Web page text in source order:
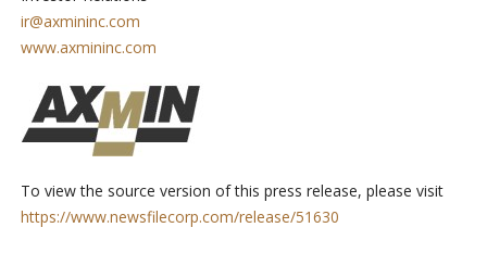
ir@axmininc.com
www.axmininc.com
To view the source version of this press release, please visit
https://www.newsfilecorp.com/release/51630